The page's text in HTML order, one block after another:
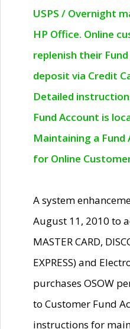
USPS / Overnight
HP Office. Online
replenish their
deposit via Credit
Detailed
Fund Account is
Maintaining a
for Online
A system
August 11, 2010 to
MASTER CARD,
EXPRESS) and
purchases OSOW
to Customer Fund
instructions for